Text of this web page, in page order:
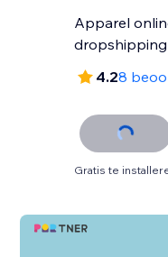
Apparel
dropshipping
4.28
Gratis te